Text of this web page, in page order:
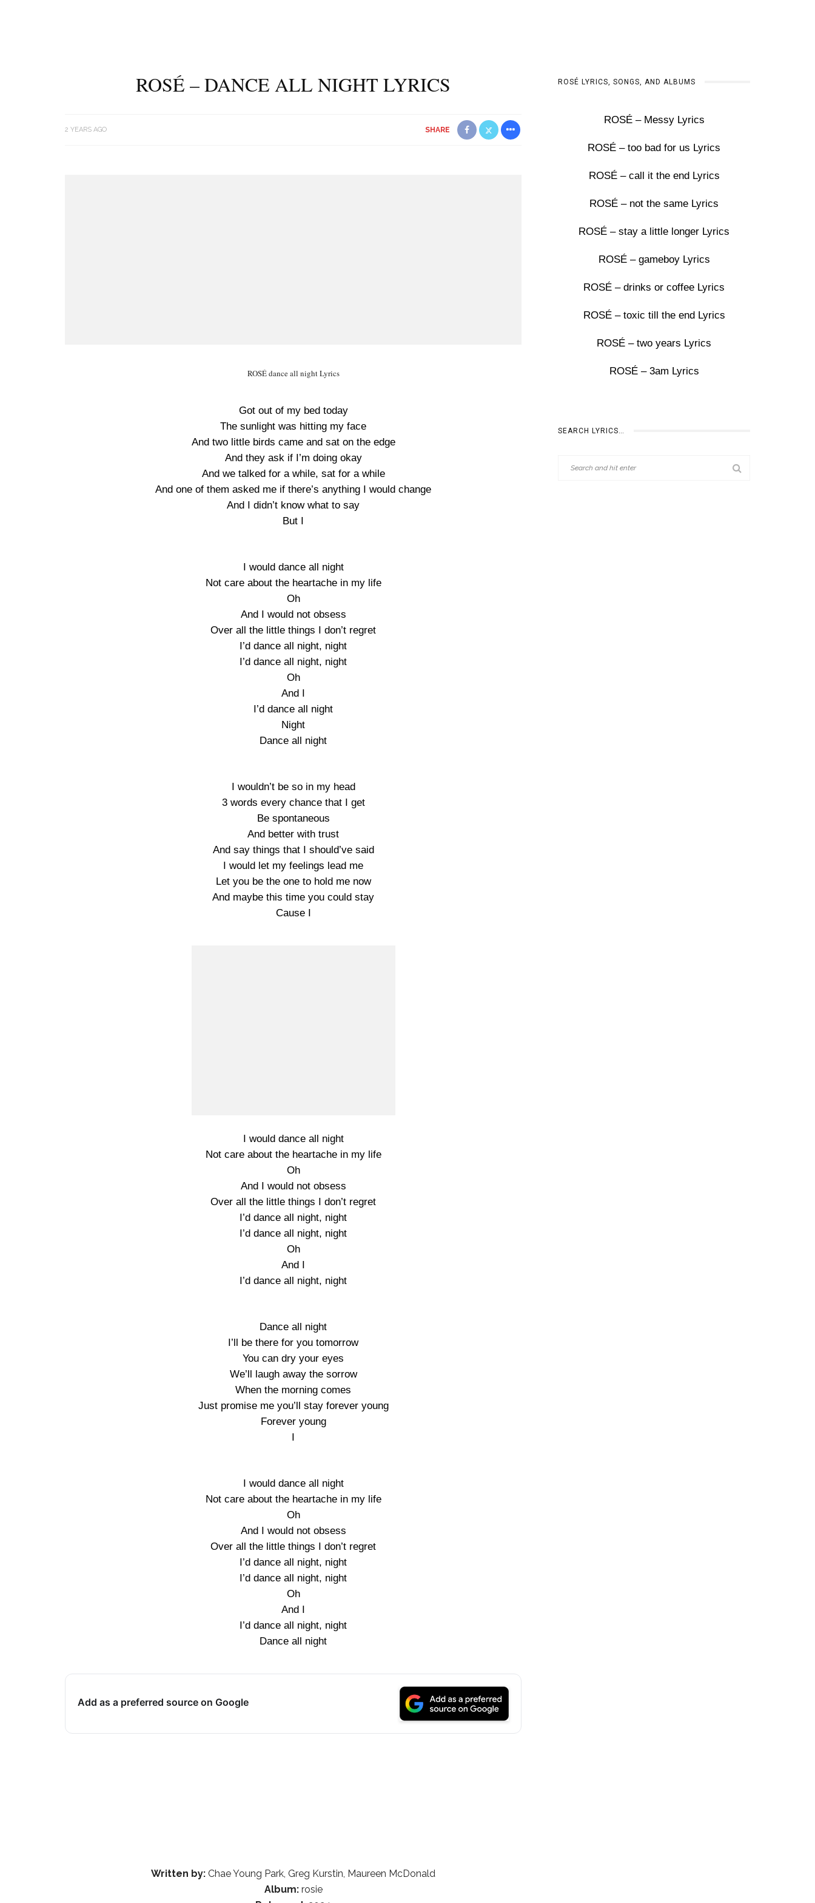
ROSÉ – DANCE ALL NIGHT LYRICS
2 YEARS AGO SHARE
ROSÉ dance all night Lyrics
Got out of my bed today
The sunlight was hitting my face
And two little birds came and sat on the edge
And they ask if I’m doing okay
And we talked for a while, sat for a while
And one of them asked me if there’s anything I would change
And I didn’t know what to say
But I
I would dance all night
Not care about the heartache in my life
Oh
And I would not obsess
Over all the little things I don’t regret
I’d dance all night, night
I’d dance all night, night
Oh
And I
I’d dance all night
Night
Dance all night
I wouldn’t be so in my head
3 words every chance that I get
Be spontaneous
And better with trust
And say things that I should’ve said
I would let my feelings lead me
Let you be the one to hold me now
And maybe this time you could stay
Cause I
I would dance all night
Not care about the heartache in my life
Oh
And I would not obsess
Over all the little things I don’t regret
I’d dance all night, night
I’d dance all night, night
Oh
And I
I’d dance all night, night
Dance all night
I’ll be there for you tomorrow
You can dry your eyes
We’ll laugh away the sorrow
When the morning comes
Just promise me you’ll stay forever young
Forever young
I
I would dance all night
Not care about the heartache in my life
Oh
And I would not obsess
Over all the little things I don’t regret
I’d dance all night, night
I’d dance all night, night
Oh
And I
I’d dance all night, night
Dance all night
Add as a preferred source on Google
Written by: Chae Young Park, Greg Kurstin, Maureen McDonald
Album:rosie
ROSÉ LYRICS, SONGS, AND ALBUMS
ROSÉ – Messy Lyrics
ROSÉ – too bad for us Lyrics
ROSÉ – call it the end Lyrics
ROSÉ – not the same Lyrics
ROSÉ – stay a little longer Lyrics
ROSÉ – gameboy Lyrics
ROSÉ – drinks or coffee Lyrics
ROSÉ – toxic till the end Lyrics
ROSÉ – two years Lyrics
ROSÉ – 3am Lyrics
SEARCH LYRICS…